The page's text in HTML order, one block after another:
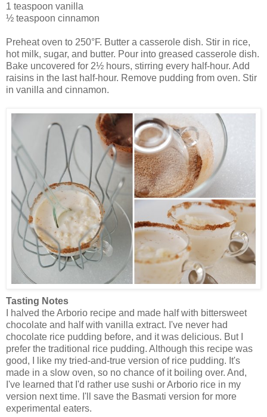
1 teaspoon vanilla
½ teaspoon cinnamon
Preheat oven to 250°F. Butter a casserole dish. Stir in rice,
hot milk, sugar, and butter. Pour into greased casserole dish.
Bake uncovered for 2½ hours, stirring every half-hour. Add
raisins in the last half-hour. Remove pudding from oven. Stir
in vanilla and cinnamon.
Tasting Notes
I halved the Arborio recipe and made half with bittersweet
chocolate and half with vanilla extract. I've never had
chocolate rice pudding before, and it was delicious. But I
prefer the traditional rice pudding. Although this recipe was
good, I like my tried-and-true version of rice pudding. It's
made in a slow oven, so no chance of it boiling over. And,
I've learned that I'd rather use sushi or Arborio rice in my
version next time. I'll save the Basmati version for more
experimental eaters.